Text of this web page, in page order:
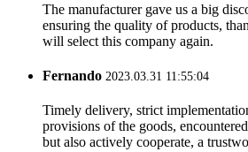
The manufacturer gave us a big
ensuring the quality of products,
will select this company again.
Fernando 2023.03.31 11:55:04
Timely delivery, strict
provisions of the goods,
but also actively cooperate, a